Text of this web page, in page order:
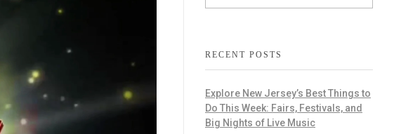
RECENT POSTS
Explore New Jersey’s Best Things to
Do This Week: Fairs, Festivals, and
Big Nights of Live Music